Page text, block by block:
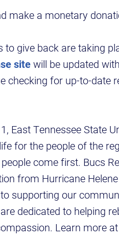
make a monetary
give back are taking
sitewill be updated
checking for up-to-date
East Tennessee State
for the people of the
come first. Bucs
from Hurricane Helene
supporting our
dedicated to helping
Learn more at